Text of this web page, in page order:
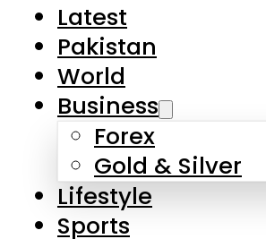
Latest
Pakistan
World
Business
Forex
Gold & Silver
Lifestyle
Sports